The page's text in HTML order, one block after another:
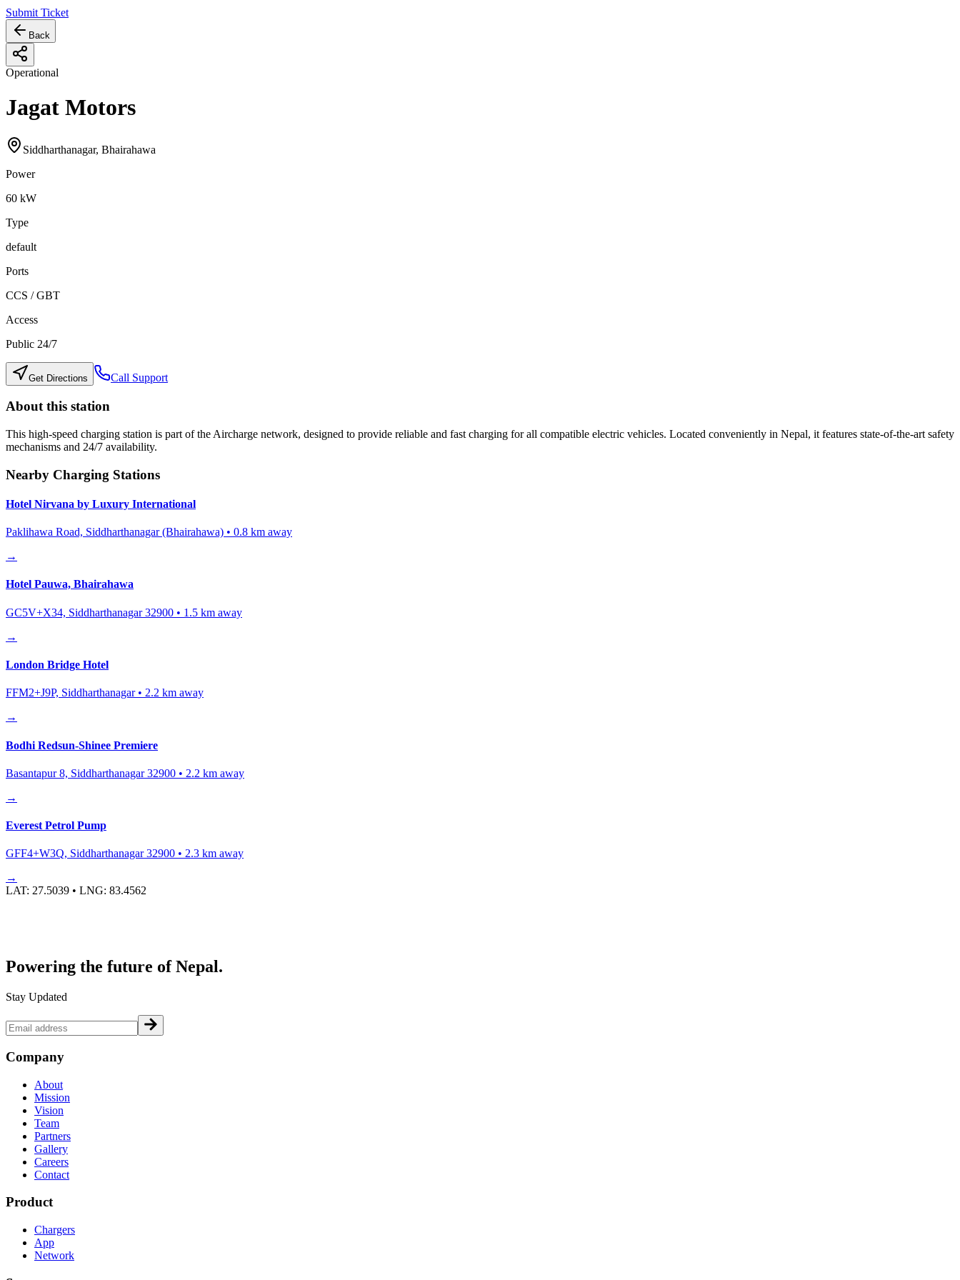
Submit Ticket
Back
Operational
Jagat Motors
Siddharthanagar, Bhairahawa
Power
60 kW
Type
default
Ports
CCS / GBT
Access
Public 24/7
Get Directions Call Support
About this station
This high-speed charging station is part of the Aircharge network, designed to provide reliable and fast charging for all compatible electric vehicles. Located conveniently in Nepal, it features state-of-the-art safety
mechanisms and 24/7 availability.
Nearby Charging Stations
Hotel Nirvana by Luxury International
Paklihawa Road, Siddharthanagar (Bhairahawa) • 0.8 km away
→
Hotel Pauwa, Bhairahawa
GC5V+X34, Siddharthanagar 32900 • 1.5 km away
→
London Bridge Hotel
FFM2+J9P, Siddharthanagar• 2.2 km away
→
Bodhi Redsun-Shinee Premiere
Basantapur 8, Siddharthanagar 32900 • 2.2 km away
→
Everest Petrol Pump
GFF4+W3Q, Siddharthanagar 32900 • 2.3 km away
→
LAT: 27.5039 • LNG: 83.4562
Powering the future of Nepal.
Stay Updated
Company
About
Mission
Vision
Team
Partners
Gallery
Careers
Contact
Product
Chargers
App
Network